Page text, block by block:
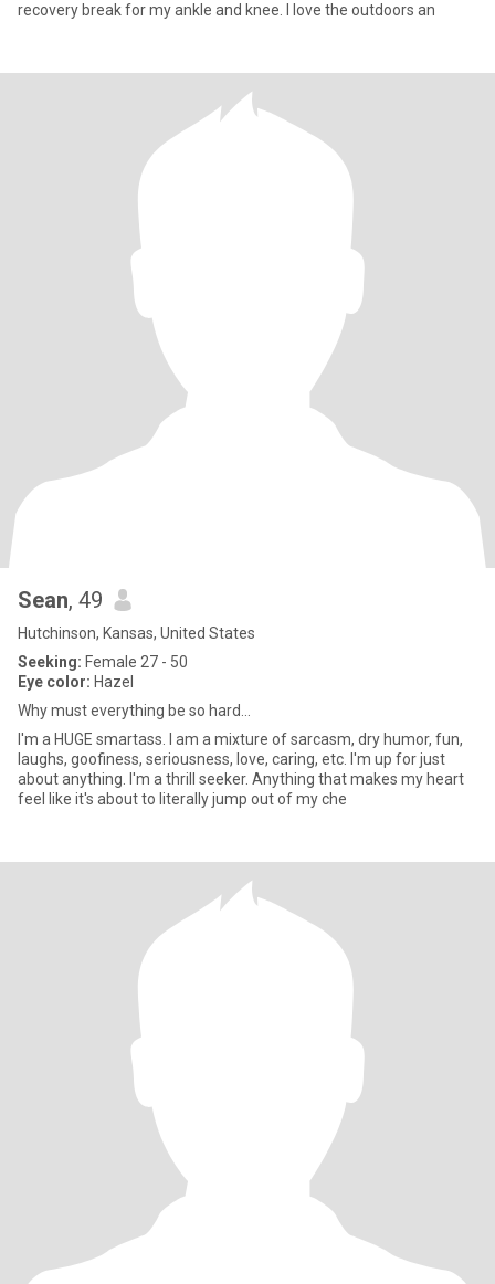
recovery break for my ankle and knee. I love the outdoors an
Sean, 49
Hutchinson, Kansas, United States
Seeking: Female 27 - 50
Eye color: Hazel
Why must everything be so hard...
I'm a HUGE smartass. I am a mixture of sarcasm, dry humor, fun,
laughs, goofiness, seriousness, love, caring, etc. I'm up for just
about anything. I'm a thrill seeker. Anything that makes my heart
feel like it's about to literally jump out of my che